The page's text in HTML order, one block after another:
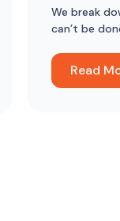
We break
can’t be
Read